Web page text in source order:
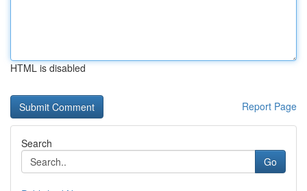
HTML is disabled
Report Page
Search
Go